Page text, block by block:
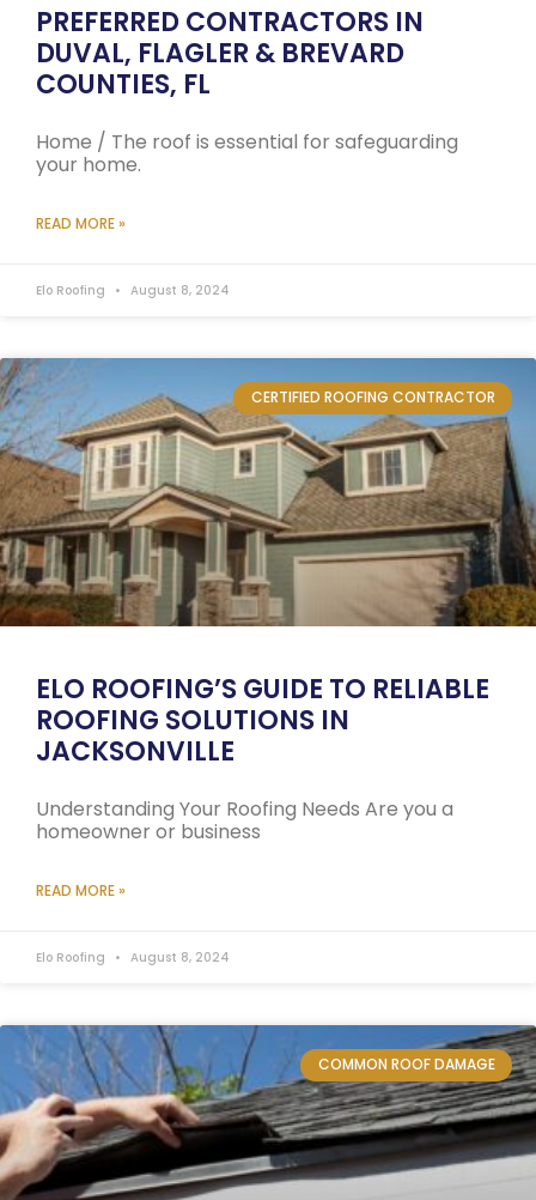
PREFERRED CONTRACTORS IN
DUVAL, FLAGLER & BREVARD
COUNTIES, FL
Home / The roof is essential for safeguarding
your home.
READ MORE »
Elo Roofing August 8, 2024
CERTIFIED ROOFING CONTRACTOR
ELO ROOFING’S GUIDE TO RELIABLE
ROOFING SOLUTIONS IN
JACKSONVILLE
Understanding Your Roofing Needs Are you a
homeowner or business
READ MORE »
Elo Roofing August 8, 2024
COMMON ROOF DAMAGE